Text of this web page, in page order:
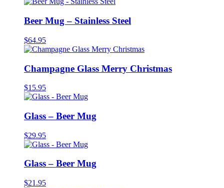
Beer Mug – Stainless Steel
$64.95
Champagne Glass Merry Christmas
$15.95
Glass – Beer Mug
$29.95
Glass – Beer Mug
$21.95